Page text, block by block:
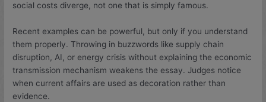
social costs diverge, not one that is simply famous.
Recent examples can be powerful, but only if you understand
them properly. Throwing in buzzwords like supply chain
disruption, AI, or energy crisis without explaining the economic
transmission mechanism weakens the essay. Judges notice
when current affairs are used as decoration rather than
evidence.